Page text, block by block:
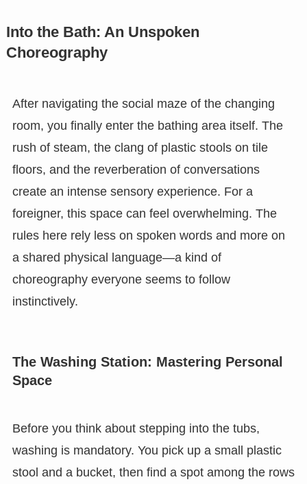
Into the Bath: An Unspoken
Choreography
After navigating the social maze of the changing
room, you finally enter the bathing area itself. The
rush of steam, the clang of plastic stools on tile
floors, and the reverberation of conversations
create an intense sensory experience. For a
foreigner, this space can feel overwhelming. The
rules here rely less on spoken words and more on
a shared physical language—a kind of
choreography everyone seems to follow
instinctively.
The Washing Station: Mastering Personal
Space
Before you think about stepping into the tubs,
washing is mandatory. You pick up a small plastic
stool and a bucket, then find a spot among the rows